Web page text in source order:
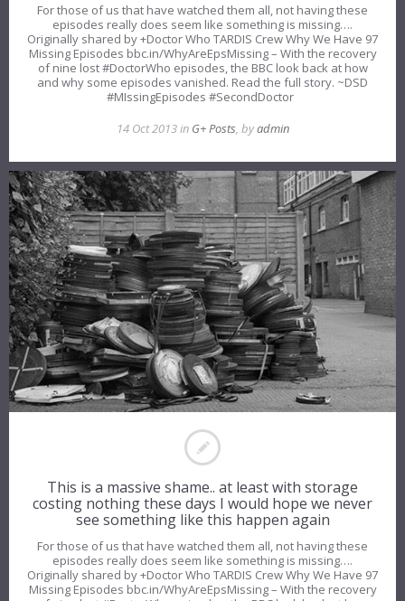
For those of us that have watched them all, not having these
episodes really does seem like something is missing….
Originally shared by +Doctor Who TARDIS Crew Why We Have 97
Missing Episodes bbc.in/WhyAreEpsMissing – With the recovery
of nine lost #DoctorWho episodes, the BBC look back at how
and why some episodes vanished. Read the full story. ~DSD
#MIssingEpisodes #SecondDoctor
14 Oct 2013 in G+ Posts, byadmin
This is a massive shame.. at least with storage
costing nothing these days I would hope we never
see something like this happen again
For those of us that have watched them all, not having these
episodes really does seem like something is missing….
Originally shared by +Doctor Who TARDIS Crew Why We Have 97
Missing Episodes bbc.in/WhyAreEpsMissing – With the recovery